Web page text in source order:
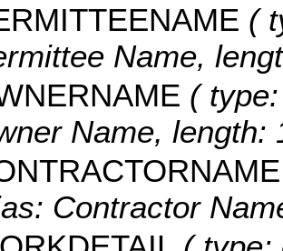
(
Name,
(
Name, length:
Contractor